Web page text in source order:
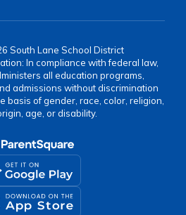
South Lane School District
In compliance with federal law,
all education programs,
admissions without discrimination
basis of gender, race, color, religion,
age, or disability.